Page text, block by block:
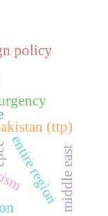
(ttp)
policy
entire regionmiddle east